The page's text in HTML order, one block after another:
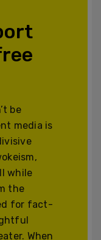
be
media is
while
the
for fact-
When